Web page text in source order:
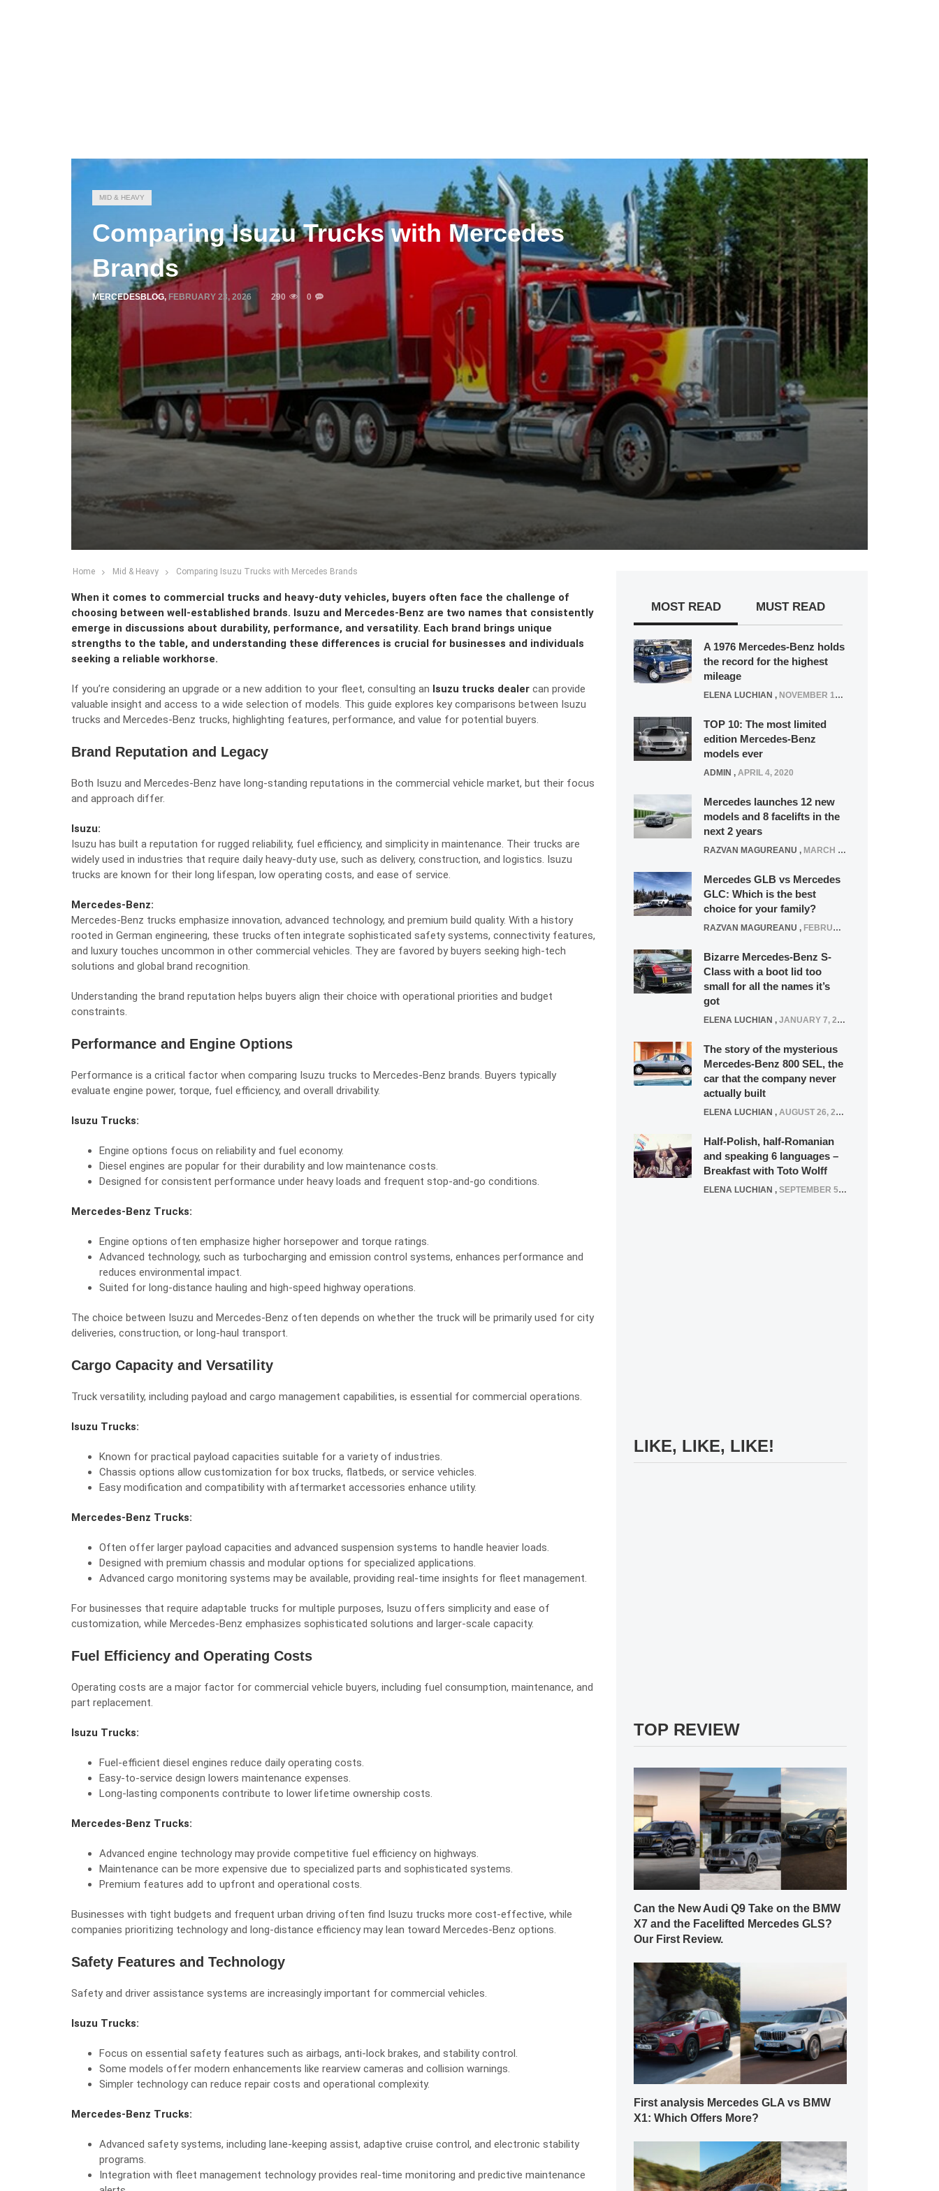
MID & HEAVY
Comparing Isuzu Trucks with Mercedes
Brands
MERCEDESBLOG, FEBRUARY 23, 2026 290 0
Home Mid & Heavy Comparing Isuzu Trucks with Mercedes Brands
When it comes to commercial trucks and heavy-duty vehicles, buyers often face the challenge of
choosing between well-established brands. Isuzu and Mercedes-Benz are two names that consistently
emerge in discussions about durability, performance, and versatility. Each brand brings unique
strengths to the table, and understanding these differences is crucial for businesses and individuals
seeking a reliable workhorse.
If you’re considering an upgrade or a new addition to your fleet, consulting an Isuzu trucks dealer can provide
valuable insight and access to a wide selection of models. This guide explores key comparisons between Isuzu
trucks and Mercedes-Benz trucks, highlighting features, performance, and value for potential buyers.
Brand Reputation and Legacy
Both Isuzu and Mercedes-Benz have long-standing reputations in the commercial vehicle market, but their focus
and approach differ.
Isuzu:
Isuzu has built a reputation for rugged reliability, fuel efficiency, and simplicity in maintenance. Their trucks are
widely used in industries that require daily heavy-duty use, such as delivery, construction, and logistics. Isuzu
trucks are known for their long lifespan, low operating costs, and ease of service.
Mercedes-Benz:
Mercedes-Benz trucks emphasize innovation, advanced technology, and premium build quality. With a history
rooted in German engineering, these trucks often integrate sophisticated safety systems, connectivity features,
and luxury touches uncommon in other commercial vehicles. They are favored by buyers seeking high-tech
solutions and global brand recognition.
Understanding the brand reputation helps buyers align their choice with operational priorities and budget
constraints.
Performance and Engine Options
Performance is a critical factor when comparing Isuzu trucks to Mercedes-Benz brands. Buyers typically
evaluate engine power, torque, fuel efficiency, and overall drivability.
Isuzu Trucks:
Engine options focus on reliability and fuel economy.
Diesel engines are popular for their durability and low maintenance costs.
Designed for consistent performance under heavy loads and frequent stop-and-go conditions.
Mercedes-Benz Trucks:
Engine options often emphasize higher horsepower and torque ratings.
Advanced technology, such as turbocharging and emission control systems, enhances performance and
reduces environmental impact.
Suited for long-distance hauling and high-speed highway operations.
The choice between Isuzu and Mercedes-Benz often depends on whether the truck will be primarily used for city
deliveries, construction, or long-haul transport.
Cargo Capacity and Versatility
Truck versatility, including payload and cargo management capabilities, is essential for commercial operations.
Isuzu Trucks:
Known for practical payload capacities suitable for a variety of industries.
Chassis options allow customization for box trucks, flatbeds, or service vehicles.
Easy modification and compatibility with aftermarket accessories enhance utility.
Mercedes-Benz Trucks:
Often offer larger payload capacities and advanced suspension systems to handle heavier loads.
Designed with premium chassis and modular options for specialized applications.
Advanced cargo monitoring systems may be available, providing real-time insights for fleet management.
For businesses that require adaptable trucks for multiple purposes, Isuzu offers simplicity and ease of
customization, while Mercedes-Benz emphasizes sophisticated solutions and larger-scale capacity.
Fuel Efficiency and Operating Costs
Operating costs are a major factor for commercial vehicle buyers, including fuel consumption, maintenance, and
part replacement.
Isuzu Trucks:
Fuel-efficient diesel engines reduce daily operating costs.
Easy-to-service design lowers maintenance expenses.
Long-lasting components contribute to lower lifetime ownership costs.
Mercedes-Benz Trucks:
Advanced engine technology may provide competitive fuel efficiency on highways.
Maintenance can be more expensive due to specialized parts and sophisticated systems.
Premium features add to upfront and operational costs.
Businesses with tight budgets and frequent urban driving often find Isuzu trucks more cost-effective, while
companies prioritizing technology and long-distance efficiency may lean toward Mercedes-Benz options.
Safety Features and Technology
Safety and driver assistance systems are increasingly important for commercial vehicles.
Isuzu Trucks:
Focus on essential safety features such as airbags, anti-lock brakes, and stability control.
Some models offer modern enhancements like rearview cameras and collision warnings.
Simpler technology can reduce repair costs and operational complexity.
Mercedes-Benz Trucks:
Advanced safety systems, including lane-keeping assist, adaptive cruise control, and electronic stability
programs.
Integration with fleet management technology provides real-time monitoring and predictive maintenance
MOST READ MUST READ
A 1976 Mercedes-Benz holds
the record for the highest
mileage
ELENA LUCHIAN , NOVEMBER 12, 2021
TOP 10: The most limited
edition Mercedes-Benz
models ever
ADMIN , APRIL 4, 2020
Mercedes launches 12 new
models and 8 facelifts in the
next 2 years
RAZVAN MAGUREANU , MARCH 5, 2025
Mercedes GLB vs Mercedes
GLC: Which is the best
choice for your family?
RAZVAN MAGUREANU , FEBRUARY 15, 2021
Bizarre Mercedes-Benz S-
Class with a boot lid too
small for all the names it’s
got
ELENA LUCHIAN , JANUARY 7, 2022
The story of the mysterious
Mercedes-Benz 800 SEL, the
car that the company never
actually built
ELENA LUCHIAN , AUGUST 26, 2020
Half-Polish, half-Romanian
and speaking 6 languages –
Breakfast with Toto Wolff
ELENA LUCHIAN , SEPTEMBER 5, 2016
LIKE, LIKE, LIKE!
TOP REVIEW
Can the New Audi Q9 Take on the BMW
X7 and the Facelifted Mercedes GLS?
Our First Review.
First analysis Mercedes GLA vs BMW
X1: Which Offers More?